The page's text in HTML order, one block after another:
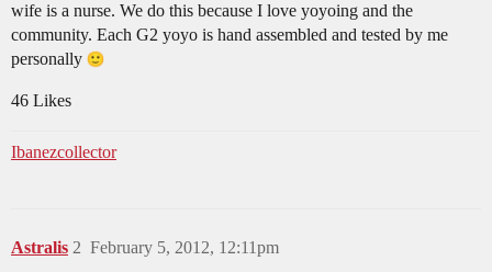
wife is a nurse. We do this because I love yoyoing and the
community. Each G2 yoyo is hand assembled and tested by me
personally
46 Likes
Ibanezcollector
Astralis February 5, 2012, 12:11pm
2